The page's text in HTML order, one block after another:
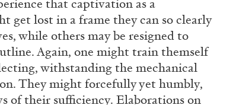
READING TIME
that captivation as a
get lost in a frame they can so clearly
while others may be resigned to
Again, one might train themself
withstanding the mechanical
They might forcefully yet humbly,
of their sufficiency. Elaborations on